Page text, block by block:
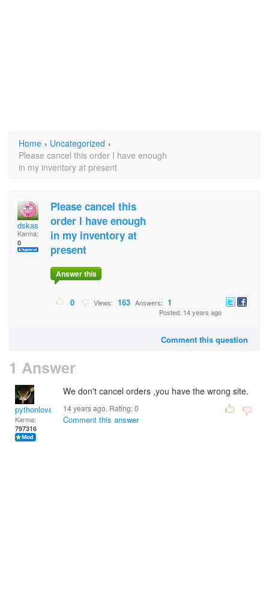
Home › Uncategorized ›
Please cancel this order I have enough
in my inventory at present
dskas
Karma:
0
Please cancel this
order I have enough
in my inventory at
present
Answer this
0 Views: 163 Answers: 1
Posted: 14 years ago
Comment this question
1 Answer
pythonlover
Karma:
797316
We don't cancel orders ,you have the wrong site.
14 years ago. Rating:0
Comment this answer